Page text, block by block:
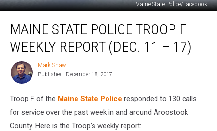
Maine State Police/Facebook
State
Police
Troop
Weekly
Report
MAINE STATE POLICE TROOP F
WEEKLY REPORT (DEC. 11 – 17)
Mark
Shaw
Mark Shaw
Published: December 18, 2017
Troop F of the Maine State Police responded to 130 calls
for service over the past week in and around Aroostook
County. Here is the Troop’s weekly report: